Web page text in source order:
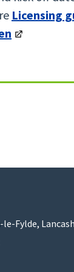
Licensing
Fylde,